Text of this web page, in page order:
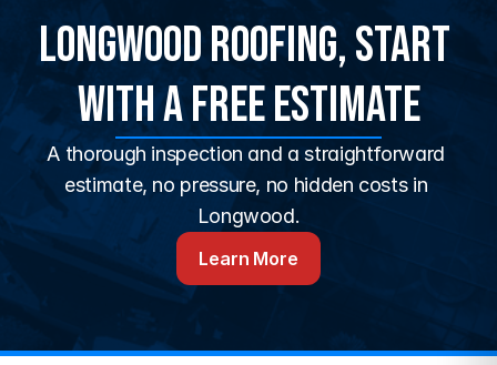
Longwood Roofing, Start
With a Free Estimate
A thorough inspection and a straightforward
estimate, no pressure, no hidden costs in
Longwood.
Learn More